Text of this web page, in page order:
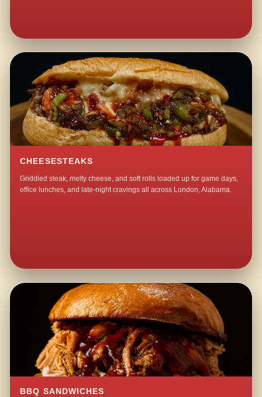
CHEESESTEAKS
Griddled steak, melty cheese, and soft rolls loaded up for game days,
office lunches, and late-night cravings all across London, Alabama.
BBQ SANDWICHES